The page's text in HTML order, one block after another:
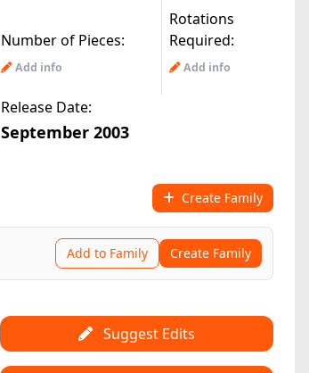
Number of Pieces:
Rotations
Required:
Add info Add info
Release Date:
September 2003
Create Family
Add to Family Create Family
Suggest Edits